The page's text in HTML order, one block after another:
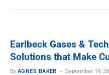
Earlbeck Gases &
Solutions that Make
By AGNES BAKER September 19,